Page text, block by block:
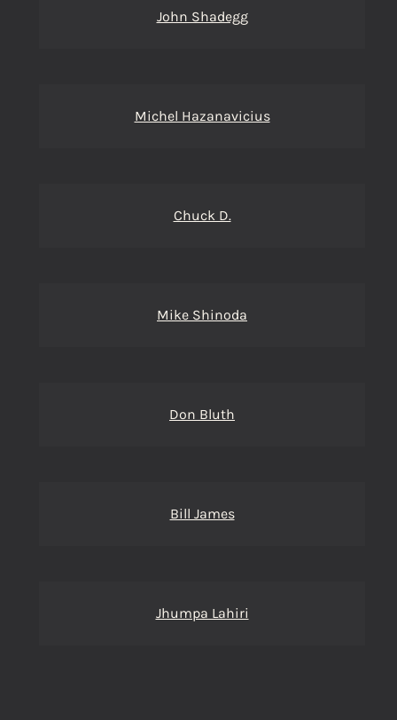
John Shadegg
Michel Hazanavicius
Chuck D.
Mike Shinoda
Don Bluth
Bill James
Jhumpa Lahiri